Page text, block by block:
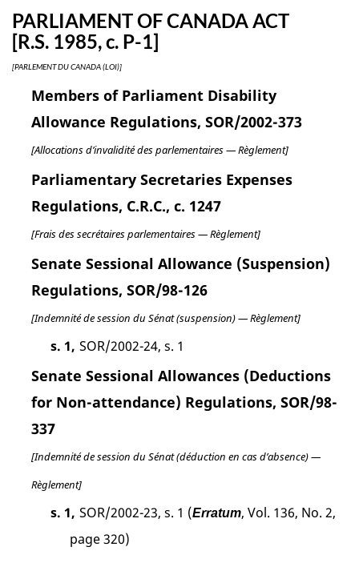
PARLIAMENT OF CANADA ACT
[R.S. 1985, c. P-1]
[PARLEMENT DU CANADA (LOI)]
Members of Parliament Disability
Allowance Regulations, SOR/2002-373
[Allocations d’invalidité des parlementaires — Règlement]
Parliamentary Secretaries Expenses
Regulations, C.R.C., c. 1247
[Frais des secrétaires parlementaires — Règlement]
Senate Sessional Allowance (Suspension)
Regulations, SOR/98-126
[Indemnité de session du Sénat (suspension) — Règlement]
s. 1, SOR/2002-24, s. 1
Senate Sessional Allowances (Deductions
for Non-attendance) Regulations, SOR/98-
337
[Indemnité de session du Sénat (déduction en cas d’absence) —
Règlement]
s. 1, SOR/2002-23, s. 1 (Erratum, Vol. 136, No. 2,
page 320)